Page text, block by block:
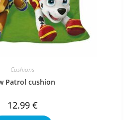
Cushions
Patrol cushion
12.99 €